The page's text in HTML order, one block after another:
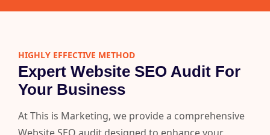
HIGHLY EFFECTIVE METHOD
Expert Website SEO Audit For
Your Business
At This is Marketing, we provide a comprehensive